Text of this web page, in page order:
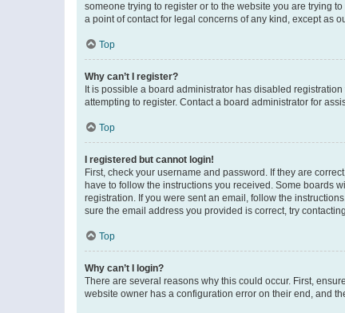
someone trying to register or to the website you are trying
a point of contact for legal concerns of any kind, except as
Top
Why can’t I register?
It is possible a board administrator has disabled
attempting to register. Contact a board administrator for
Top
I registered but cannot login!
First, check your username and password. If they are
have to follow the instructions you received. Some boards
registration. If you were sent an email, follow the
sure the email address you provided is correct, try
Top
Why can’t I login?
There are several reasons why this could occur. First,
website owner has a configuration error on their end, and